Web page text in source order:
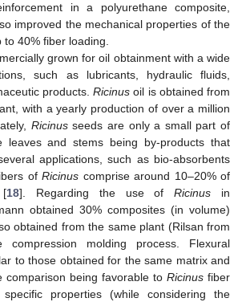
in a polyurethane composite,
improved the mechanical properties of the
to 40% fiber loading.
grown for oil obtainment with a wide
such as lubricants, hydraulic fluids,
products. Ricinus oil is obtained from
with a yearly production of over a million
Ricinusseeds are only a small part of
leaves and stems being by-products that
applications, such as bio-absorbents
ofRicinus comprise around 10–20% of
[18]. Regarding the use ofRicinus in
obtained 30% composites (in volume)
obtained from the same plant (Rilsan from
compression molding process. Flexural
to those obtained for the same matrix and
comparison being favorable to Ricinus fiber
properties (while considering the